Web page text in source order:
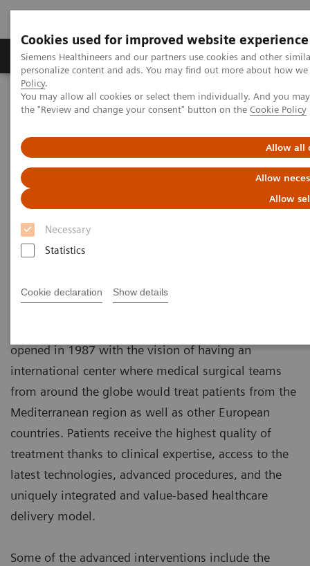
Cookies used for improved website experience
Siemens Healthineers and our partners use cookies and other
personalize content and ads. You may find out more about how
Policy.
You may allow all cookies or select them individually. And you
the "Review and change your consent" button on the Cookie Policy
Allow all
Allow
Allow
Necessary
Statistics
Cookie declaration Show details
Produits & services Domaines cliniques
Home News Cardiovascular Care in Monaco - A Success Story
Cardiovascular Care in Monaco
- A Success Story
24.05.2019
opened in 1987 with the vision of having an
international center where medical surgical teams
from around the globe would treat patients from the
Mediterranean region as well as other European
countries. Patients receive the highest quality of
treatment thanks to clinical expertise, access to the
latest technologies, advanced procedures, and the
uniquely integrated and value-based healthcare
delivery model.
Some of the advanced interventions include the